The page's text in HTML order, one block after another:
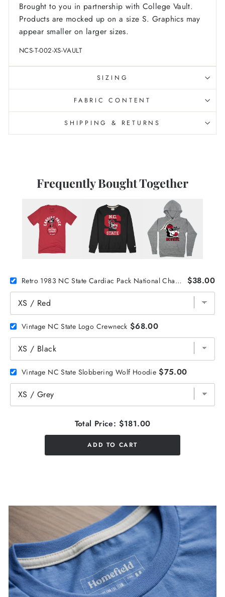
Brought to you in partnership with College Vault.
Products are mocked up on a size S. Graphics may
appear smaller on larger sizes.
NCS-T-002-XS-VAULT
SIZING
FABRIC CONTENT
SHIPPING & RETURNS
Frequently Bought Together
Retro 1983 NC State Cardiac Pack National Champs Tee $38.00
Vintage NC State Logo Crewneck $68.00
Vintage NC State Slobbering Wolf Hoodie $75.00
Total Price: $181.00
ADD TO CART